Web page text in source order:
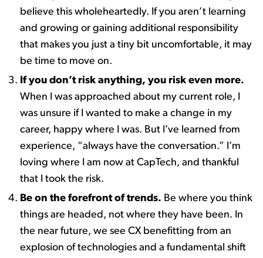
believe this wholeheartedly. ​If you aren’t learning
and growing or gaining additional responsibility
that makes you just a tiny bit uncomfortable, it may
be time to move on.
If you don’t risk anything, you risk even more.
When I was approached about my current role, I
was unsure if I wanted to make a change in my
career, happy where I was. But I’ve learned from
experience, “always have the conversation.” I’m
loving where I am now at CapTech, and thankful
that I took the risk.
Be on the forefront of trends. Be where you think
things are headed, not where they have been. In
the near future, we see CX benefitting from an
explosion of technologies and a fundamental shift